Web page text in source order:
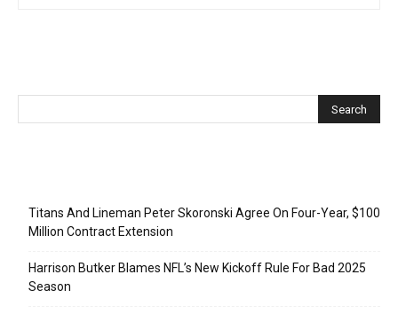
Titans And Lineman Peter Skoronski Agree On Four-Year, $100
Million Contract Extension
Harrison Butker Blames NFL’s New Kickoff Rule For Bad 2025
Season